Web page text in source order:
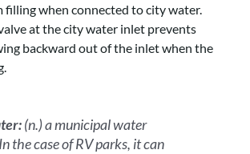
filling when connected to city water.
at the city water inlet prevents
backward out of the inlet when the
(n.) a municipal water
the case of RV parks, it can